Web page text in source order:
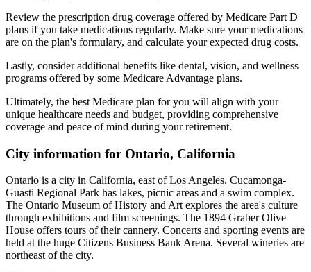
Review the prescription drug coverage offered by Medicare Part D
plans if you take medications regularly. Make sure your medications
are on the plan's formulary, and calculate your expected drug costs.
Lastly, consider additional benefits like dental, vision, and wellness
programs offered by some Medicare Advantage plans.
Ultimately, the best Medicare plan for you will align with your
unique healthcare needs and budget, providing comprehensive
coverage and peace of mind during your retirement.
City information for Ontario, California
Ontario is a city in California, east of Los Angeles. Cucamonga-
Guasti Regional Park has lakes, picnic areas and a swim complex.
The Ontario Museum of History and Art explores the area's culture
through exhibitions and film screenings. The 1894 Graber Olive
House offers tours of their cannery. Concerts and sporting events are
held at the huge Citizens Business Bank Arena. Several wineries are
northeast of the city.